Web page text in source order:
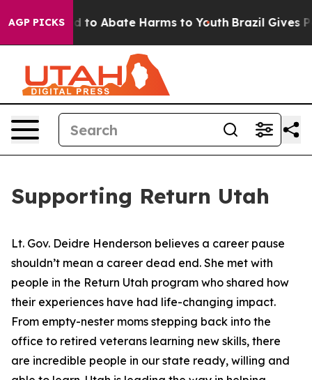
AGP PICKSFund to Abate Harms to Youth Brazil Gives
Supporting Return Utah
Lt. Gov. Deidre Henderson believes a career pause
shouldn’t mean a career dead end. She met with
people in the Return Utah program who shared how
their experiences have had life-changing impact.
From empty-nester moms stepping back into the
office to retired veterans learning new skills, there
are incredible people in our state ready, willing and